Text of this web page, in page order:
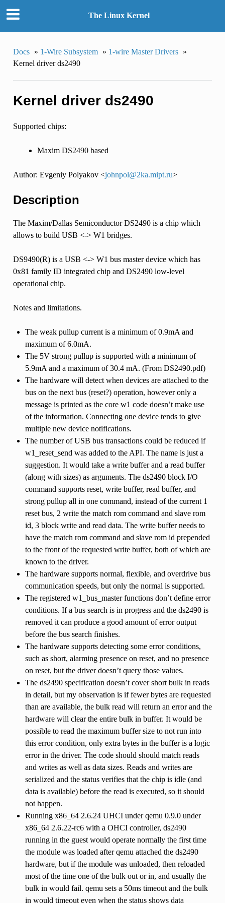
The Linux Kernel
Docs » 1-Wire Subsystem » 1-wire Master Drivers »
Kernel driver ds2490
Kernel driver ds2490
Supported chips:
Maxim DS2490 based
Author: Evgeniy Polyakov <johnpol@2ka.mipt.ru>
Description
The Maxim/Dallas Semiconductor DS2490 is a chip which
allows to build USB <-> W1 bridges.
DS9490(R) is a USB <-> W1 bus master device which has
0x81 family ID integrated chip and DS2490 low-level
operational chip.
Notes and limitations.
The weak pullup current is a minimum of 0.9mA and
maximum of 6.0mA.
The 5V strong pullup is supported with a minimum of
5.9mA and a maximum of 30.4 mA. (From DS2490.pdf)
The hardware will detect when devices are attached to the
bus on the next bus (reset?) operation, however only a
message is printed as the core w1 code doesn’t make use
of the information. Connecting one device tends to give
multiple new device notifications.
The number of USB bus transactions could be reduced if
w1_reset_send was added to the API. The name is just a
suggestion. It would take a write buffer and a read buffer
(along with sizes) as arguments. The ds2490 block I/O
command supports reset, write buffer, read buffer, and
strong pullup all in one command, instead of the current 1
reset bus, 2 write the match rom command and slave rom
id, 3 block write and read data. The write buffer needs to
have the match rom command and slave rom id prepended
to the front of the requested write buffer, both of which are
known to the driver.
The hardware supports normal, flexible, and overdrive bus
communication speeds, but only the normal is supported.
The registered w1_bus_master functions don’t define error
conditions. If a bus search is in progress and the ds2490 is
removed it can produce a good amount of error output
before the bus search finishes.
The hardware supports detecting some error conditions,
such as short, alarming presence on reset, and no presence
on reset, but the driver doesn’t query those values.
The ds2490 specification doesn’t cover short bulk in reads
in detail, but my observation is if fewer bytes are requested
than are available, the bulk read will return an error and the
hardware will clear the entire bulk in buffer. It would be
possible to read the maximum buffer size to not run into
this error condition, only extra bytes in the buffer is a logic
error in the driver. The code should should match reads
and writes as well as data sizes. Reads and writes are
serialized and the status verifies that the chip is idle (and
data is available) before the read is executed, so it should
not happen.
Running x86_64 2.6.24 UHCI under qemu 0.9.0 under
x86_64 2.6.22-rc6 with a OHCI controller, ds2490
running in the guest would operate normally the first time
the module was loaded after qemu attached the ds2490
hardware, but if the module was unloaded, then reloaded
most of the time one of the bulk out or in, and usually the
bulk in would fail. qemu sets a 50ms timeout and the bulk
in would timeout even when the status shows data